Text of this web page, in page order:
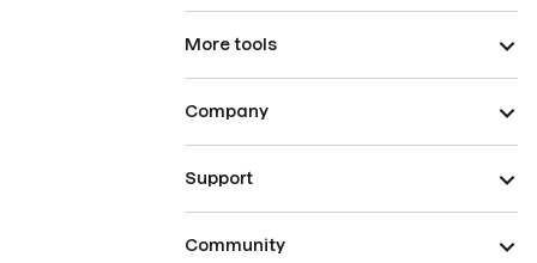
More tools
Company
Support
Community